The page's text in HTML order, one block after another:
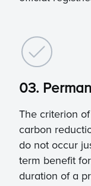
03.
The criterion
carbon
do not occur
term benefit
duration of a